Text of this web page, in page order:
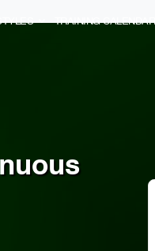
TRAINING